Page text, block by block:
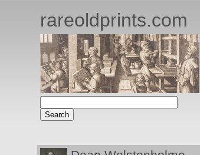
rareoldprints.com